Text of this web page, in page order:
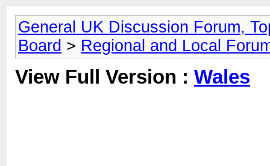
General UK Discussion Forum,
Board > Regional and Local
View Full Version : Wales